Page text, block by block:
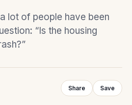
lot of people have been
“Is the housing
Share Save